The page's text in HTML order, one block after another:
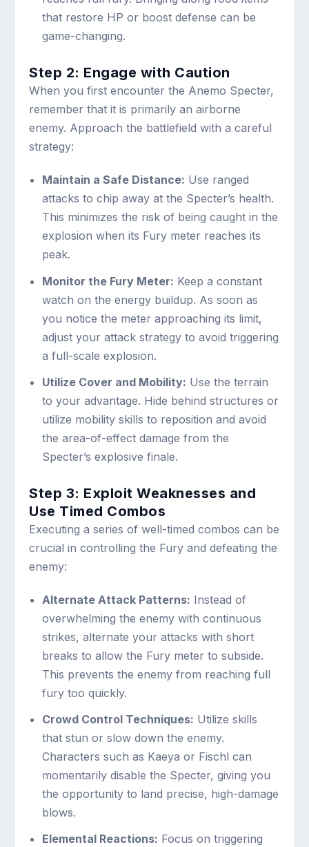
that restore HP or boost defense can be
game-changing.
Step 2: Engage with Caution
When you first encounter the Anemo Specter,
remember that it is primarily an airborne
enemy. Approach the battlefield with a careful
strategy:
Maintain a Safe Distance: Use ranged
attacks to chip away at the Specter’s health.
This minimizes the risk of being caught in the
explosion when its Fury meter reaches its
peak.
Monitor the Fury Meter: Keep a constant
watch on the energy buildup. As soon as
you notice the meter approaching its limit,
adjust your attack strategy to avoid triggering
a full-scale explosion.
Utilize Cover and Mobility: Use the terrain
to your advantage. Hide behind structures or
utilize mobility skills to reposition and avoid
the area-of-effect damage from the
Specter’s explosive finale.
Step 3: Exploit Weaknesses and
Use Timed Combos
Executing a series of well-timed combos can be
crucial in controlling the Fury and defeating the
enemy:
Alternate Attack Patterns: Instead of
overwhelming the enemy with continuous
strikes, alternate your attacks with short
breaks to allow the Fury meter to subside.
This prevents the enemy from reaching full
fury too quickly.
Crowd Control Techniques: Utilize skills
that stun or slow down the enemy.
Characters such as Kaeya or Fischl can
momentarily disable the Specter, giving you
the opportunity to land precise, high-damage
blows.
Elemental Reactions: Focus on triggering